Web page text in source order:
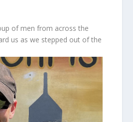
of men from across the
us as we stepped out of the